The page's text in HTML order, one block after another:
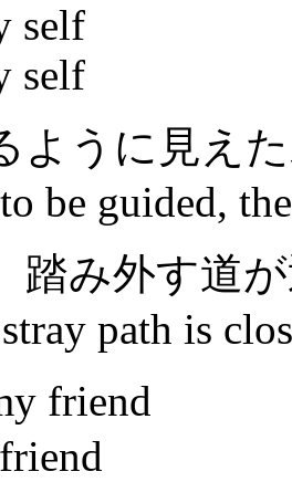
self
self
ように見え
be guided,
み外す道
path is
friend